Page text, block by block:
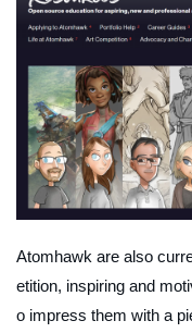
Atomhawk are also
etition, inspiring and
o impress them with a